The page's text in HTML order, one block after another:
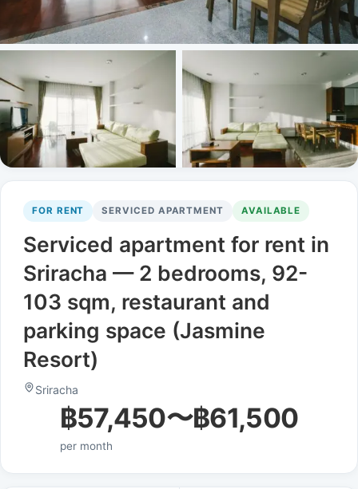
FOR RENT SERVICED APARTMENT AVAILABLE
Serviced apartment for rent in
Sriracha — 2 bedrooms, 92-
103 sqm, restaurant and
parking space (Jasmine
Resort)
Sriracha
฿57,450〜฿61,500
per month